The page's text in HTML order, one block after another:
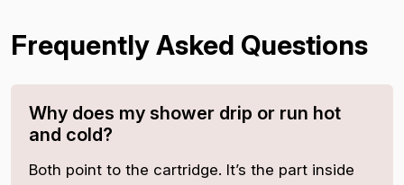
Frequently Asked Questions
Why does my shower drip or run hot
and cold?
Both point to the cartridge. It’s the part inside